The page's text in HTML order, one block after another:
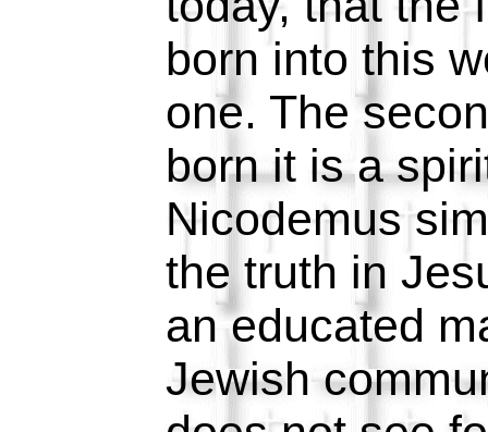
born into this
one. The
born it is a
Nicodemus
the truth in
an educated
Jewish